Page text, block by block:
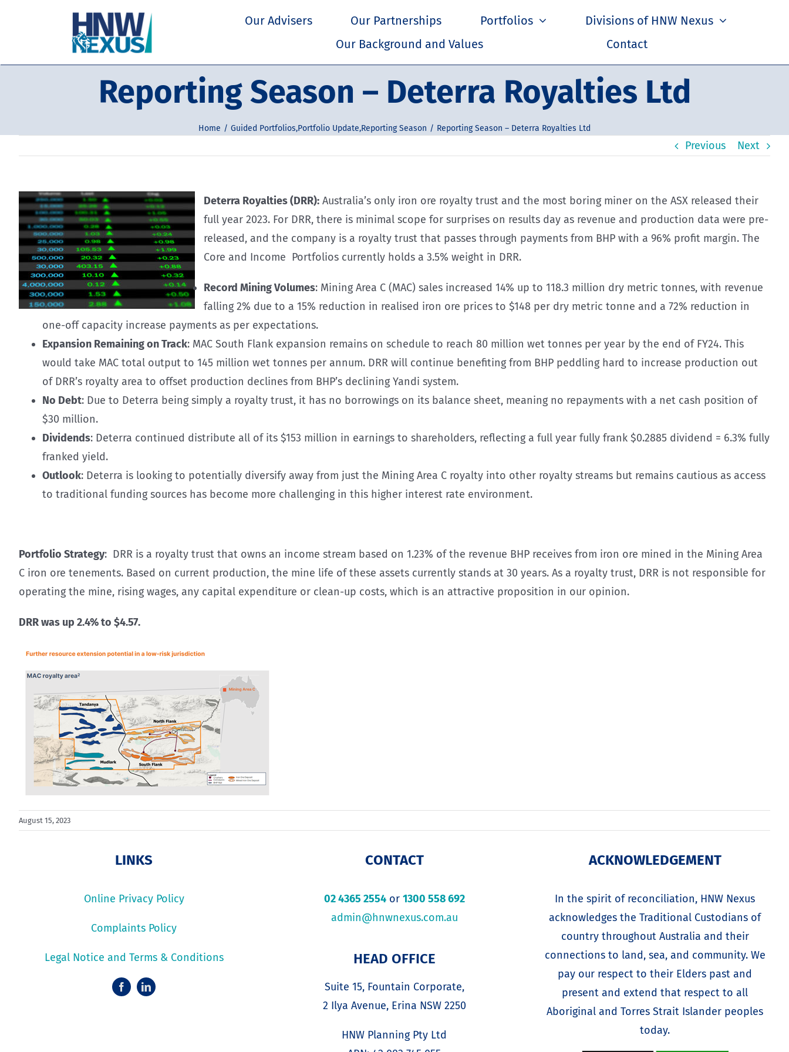
Our Advisers Our Partnerships Portfolios
Divisions of HNW Nexus
Our Background and Values
Contact
Reporting Season – Deterra Royalties Ltd
Home Guided Portfolios,Portfolio Update,Reporting Season Reporting Season – Deterra Royalties Ltd
Previous Next
Deterra Royalties (DRR): Australia’s only iron ore royalty trust and the most boring miner on the ASX released their
full year 2023. For DRR, there is minimal scope for surprises on results day as revenue and production data were pre-
released, and the company is a royalty trust that passes through payments from BHP with a 96% profit margin. The
Core and Income Portfolios currently holds a 3.5% weight in DRR.
Record Mining Volumes: Mining Area C (MAC) sales increased 14% up to 118.3 million dry metric tonnes, with revenue
falling 2% due to a 15% reduction in realised iron ore prices to $148 per dry metric tonne and a 72% reduction in
one-off capacity increase payments as per expectations.
Expansion Remaining on Track: MAC South Flank expansion remains on schedule to reach 80 million wet tonnes per year by the end of FY24. This
would take MAC total output to 145 million wet tonnes per annum. DRR will continue benefiting from BHP peddling hard to increase production out
of DRR’s royalty area to offset production declines from BHP’s declining Yandi system.
No Debt: Due to Deterra being simply a royalty trust, it has no borrowings on its balance sheet, meaning no repayments with a net cash position of
$30 million.
Dividends: Deterra continued distribute all of its $153 million in earnings to shareholders, reflecting a full year fully frank $0.2885 dividend = 6.3% fully
franked yield.
Outlook: Deterra is looking to potentially diversify away from just the Mining Area C royalty into other royalty streams but remains cautious as access
to traditional funding sources has become more challenging in this higher interest rate environment.
Portfolio Strategy: DRR is a royalty trust that owns an income stream based on 1.23% of the revenue BHP receives from iron ore mined in the Mining Area
C iron ore tenements. Based on current production, the mine life of these assets currently stands at 30 years. As a royalty trust, DRR is not responsible for
operating the mine, rising wages, any capital expenditure or clean-up costs, which is an attractive proposition in our opinion.
DRR was up 2.4% to $4.57.
August 15, 2023
LINKS
Online Privacy Policy
Complaints Policy
Legal Notice and Terms & Conditions
CONTACT
02 4365 2554or 1300 558 692
admin@hnwnexus.com.au
HEAD OFFICE
Suite 15, Fountain Corporate,
2 Ilya Avenue, Erina NSW 2250
HNW Planning Pty Ltd
ACKNOWLEDGEMENT
In the spirit of reconciliation, HNW Nexus
acknowledges the Traditional Custodians of
country throughout Australia and their
connections to land, sea, and community. We
pay our respect to their Elders past and
present and extend that respect to all
Aboriginal and Torres Strait Islander peoples
today.